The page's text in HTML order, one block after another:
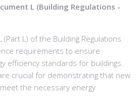
L (Building Regulations -
L) of the Building Regulations
requirements to ensure
efficiency standards for buildings.
crucial for demonstrating that new
the necessary energy